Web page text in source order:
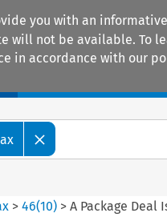
you with an
will not be available. To
in accordance with our
>46(10) >A Package Deal